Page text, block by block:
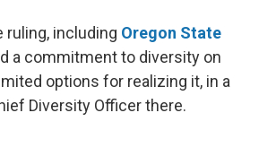
ruling, including Oregon State
a commitment to diversity on
options for realizing it, in a
Diversity Officer there.